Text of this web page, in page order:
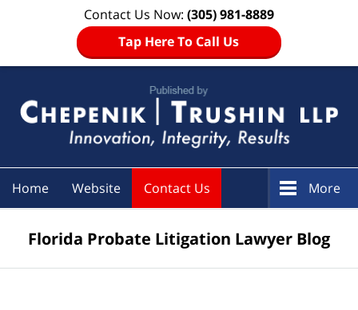
Contact Us Now: (305) 981-8889
Tap Here To Call Us
Home Website Contact Us More
Florida Probate Litigation Lawyer Blog